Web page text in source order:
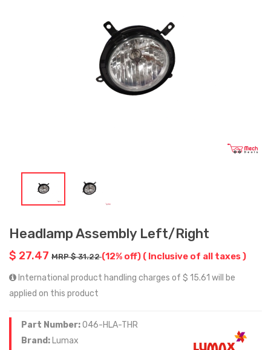
Headlamp Assembly Left/Right
$ 27.47 MRP $ 31.22(12% off) ( Inclusive of all taxes )
International product handling charges of $ 15.61 will be
applied on this product
Part Number:046-HLA-THR
Brand: Lumax